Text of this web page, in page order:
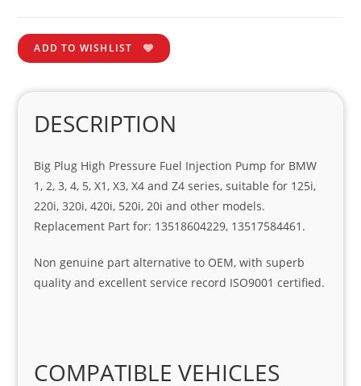
ADD TO WISHLIST
DESCRIPTION
Big Plug High Pressure Fuel Injection Pump for BMW
1, 2, 3, 4, 5, X1, X3, X4 and Z4 series, suitable for 125i,
220i, 320i, 420i, 520i, 20i and other models.
Replacement Part for: 13518604229, 13517584461.
Non genuine part alternative to OEM, with superb
quality and excellent service record ISO9001 certified.
COMPATIBLE VEHICLES